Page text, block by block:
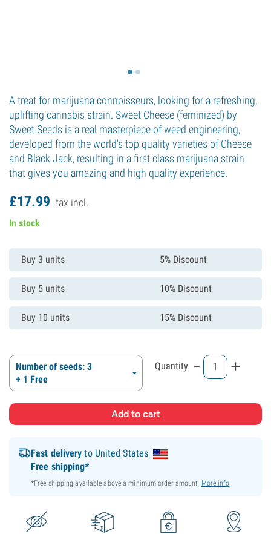
A treat for marijuana connoisseurs, looking for a refreshing,
uplifting cannabis strain. Sweet Cheese (feminized) by
Sweet Seeds is a real masterpiece of weed engineering,
developed from the world's top quality varieties of Cheese
and Black Jack, resulting in a first class marijuana strain
that gives you amazing and high quality experience.
£17.99 tax incl.
In stock
Buy 3 units 5% Discount
Buy 5 units 10% Discount
Buy 10 units 15% Discount
Number of seeds: 3
+ 1 Free
Quantity - +
Fast delivery to United States
Free shipping*
*Free shipping available above a minimum order amount. More info.